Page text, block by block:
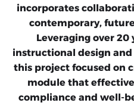
incorporates
contemporary,
Leveraging over 20
instructional design
this project focused on
module that
compliance and well-